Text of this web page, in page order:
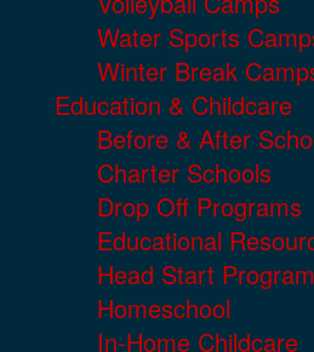
Water Sports
Winter Break
Education & Childcare
Before & After
Charter Schools
Drop Off Programs
Educational
Head Start
Homeschool
In-Home Childcare